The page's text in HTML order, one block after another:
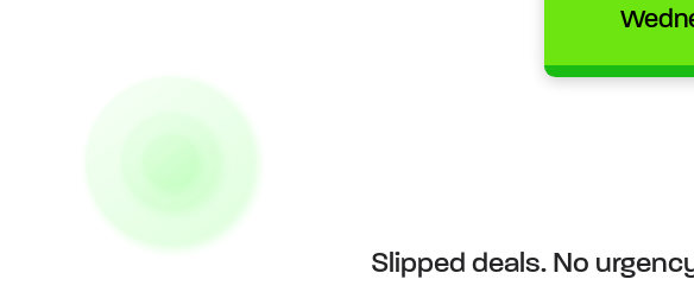
Slipped deals. No